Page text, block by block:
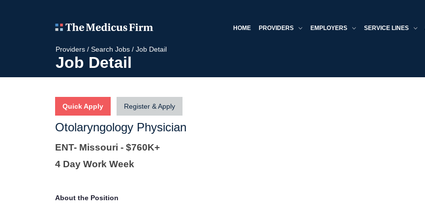
HOME PROVIDERS EMPLOYERS SERVICE LINES
Providers / Search Jobs / Job Detail
Job Detail
Quick Apply Register & Apply
Otolaryngology Physician
ENT- Missouri - $760K+
4 Day Work Week
About the Position